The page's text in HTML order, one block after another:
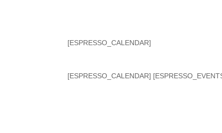
[ESPRESSO_CALENDAR]
[ESPRESSO_CALENDAR]